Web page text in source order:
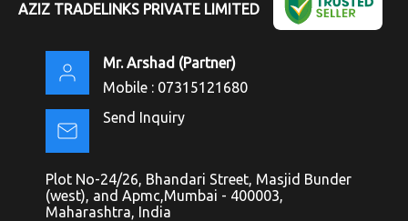
AZIZ TRADELINKS PRIVATE LIMITED
Mr. Arshad (Partner)
Mobile : 07315121680
Send Inquiry
Plot No-24/26, Bhandari Street, Masjid Bunder
(west), and Apmc,Mumbai - 400003,
Maharashtra, India